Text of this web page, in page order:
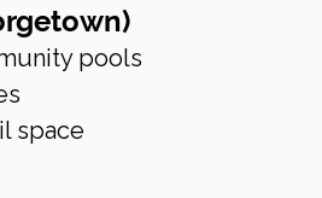
pools
space